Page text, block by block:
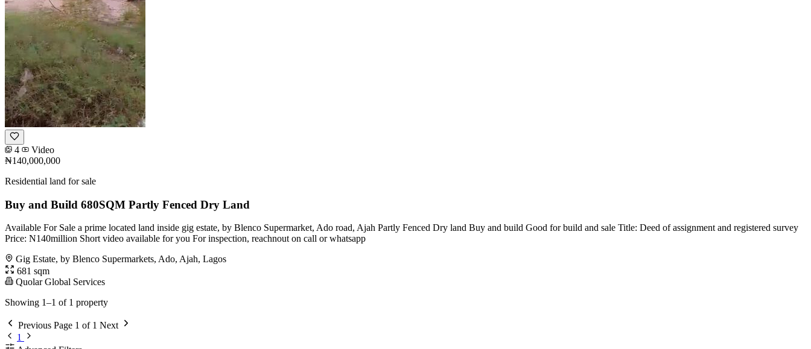
4
Video
₦140,000,000
Residential land for sale
Buy and Build 680SQM Partly Fenced Dry Land
Available For Sale a prime located land inside gig estate, by Blenco Supermarket, Ado road, Ajah Partly Fenced Dry land Buy and build Good for build and sale Title: Deed of assignment and registered survey
Price: N140million Short video available for you For inspection, reachnout on call or whatsapp
Gig Estate, by Blenco Supermarkets, Ado, Ajah, Lagos
681 sqm
Quolar Global Services
Showing 1–1 of 1 property
Previous Page 1 of 1 Next
1